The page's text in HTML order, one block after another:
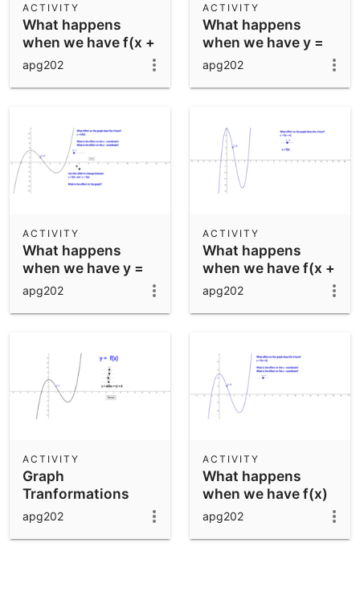
What happens
when we have f(x +
a)
ACTIVITY
apg202
What happens
when we have y =
f(ax)?
ACTIVITY
apg202
What happens
when we have y =
bf(x)?
ACTIVITY
apg202
What happens
when we have f(x +
a)
ACTIVITY
apg202
Graph
Tranformations
ACTIVITY
apg202
What happens
when we have f(x)
+ b
ACTIVITY
apg202